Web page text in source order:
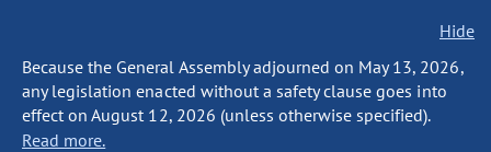
Hide
Because the General Assembly adjourned on May 13, 2026,
any legislation enacted without a safety clause goes into
effect on August 12, 2026 (unless otherwise specified).
Read more.